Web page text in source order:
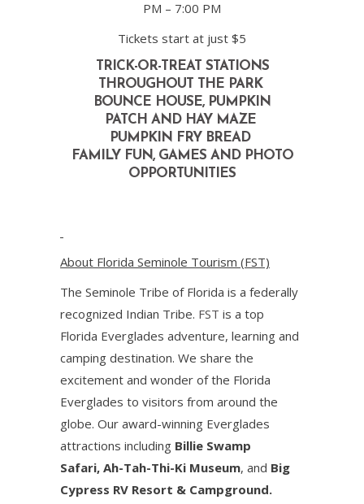
PM – 7:00 PM
Tickets start at just $5
TRICK-OR-TREAT STATIONS
THROUGHOUT THE PARK
BOUNCE HOUSE, PUMPKIN
PATCH AND HAY MAZE
PUMPKIN FRY BREAD
FAMILY FUN, GAMES AND PHOTO
OPPORTUNITIES
About Florida Seminole Tourism (FST)
The Seminole Tribe of Florida is a federally
recognized Indian Tribe. FST is a top
Florida Everglades adventure, learning and
camping destination. We share the
excitement and wonder of the Florida
Everglades to visitors from around the
globe. Our award-winning Everglades
attractions including Billie Swamp
Safari, Ah-Tah-Thi-Ki Museum, and Big
Cypress RV Resort & Campground.